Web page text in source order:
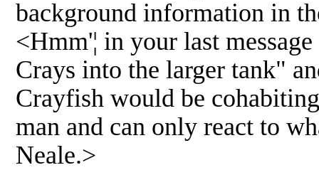
background information in
<Hmm'¦ in your last
Crays into the larger tank"
Crayfish would be
man and can only react to
Neale.>